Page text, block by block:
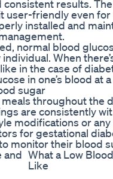
results.
user-friendly even
installed and
normal blood
When
in the case of
in one’s blood at
sugar
throughout the
are consistently
modifications or
for gestational
monitor their blood
and What a Low
Like